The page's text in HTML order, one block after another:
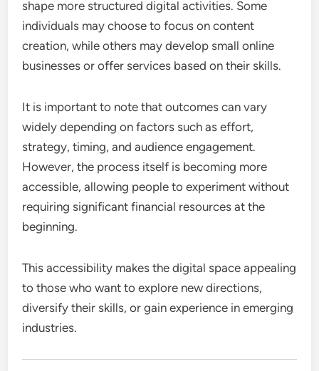
shape more structured digital activities. Some
individuals may choose to focus on content
creation, while others may develop small online
businesses or offer services based on their skills.
It is important to note that outcomes can vary
widely depending on factors such as effort,
strategy, timing, and audience engagement.
However, the process itself is becoming more
accessible, allowing people to experiment without
requiring significant financial resources at the
beginning.
This accessibility makes the digital space appealing
to those who want to explore new directions,
diversify their skills, or gain experience in emerging
industries.